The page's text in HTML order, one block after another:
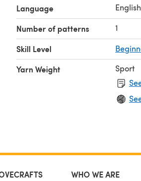
Language English
Number of patterns 1
Skill Level
Yarn Weight
Sport
WHO WE ARE